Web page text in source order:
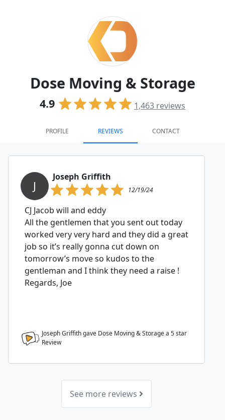
Dose Moving & Storage
4.9 1,463 reviews
PROFILE REVIEWS CONTACT
J
Joseph Griffith
12/19/24
CJ Jacob will and eddy
All the gentlemen that you sent out today
worked very very hard and they did a great
job so it’s really gonna cut down on
tomorrow’s move so kudos to the
gentleman and I think they need a raise !
Regards, Joe
Joseph Griffith gave Dose Moving & Storage a 5star
Review
See more reviews